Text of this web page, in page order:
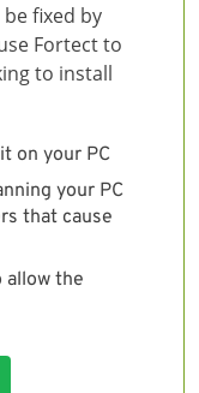
fixed by
Fortect to
to install
on your PC
your PC
that cause
allow the